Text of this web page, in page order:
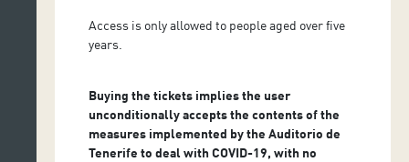
Access is only allowed to people aged over five
years.
Buying the tickets implies the user
unconditionally accepts the contents of the
measures implemented by the Auditorio de
Tenerife to deal with COVID-19, with no